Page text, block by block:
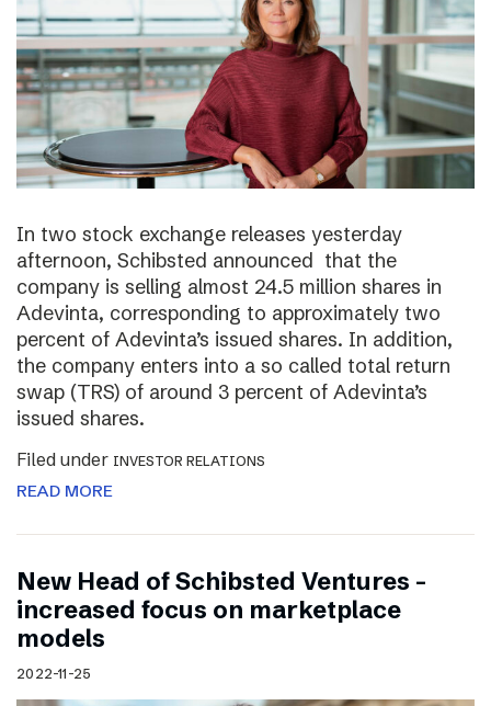
In two stock exchange releases yesterday
afternoon, Schibsted announced that the
company is selling almost 24.5 million shares in
Adevinta, corresponding to approximately two
percent of Adevinta’s issued shares. In addition,
the company enters into a so called total return
swap (TRS) of around 3 percent of Adevinta’s
issued shares.
Filed under INVESTOR RELATIONS
READ MORE
New Head of Schibsted Ventures –
increased focus on marketplace
models
2022-11-25